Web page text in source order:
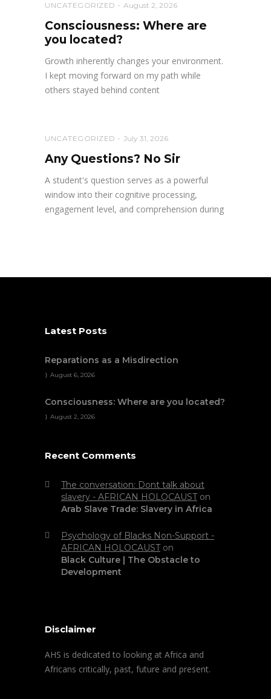
UNCATEGORIZED August 2, 2026
Consciousness: Where are
you located?
Growth inherently changes your environment.
I kept moving forward on my path while
others stayed behind content
UNCATEGORIZED July 31, 2026
Any Questions? No Sir
A student's question serves as a powerful
window into their cognitive processing,
engagement level, and comprehension during
Latest Posts
Reparations as a Misdirection
August 6, 2026
Consciousness: Where are you located?
August 2, 2026
Recent Comments
The conversation: Dont talk about
slavery - AFRICAN HOLOCAUSTon
Arab Slave Trade: Slavery in Africa
Psychology of Blacks Non-Support -
AFRICAN HOLOCAUSTon
Black Culture | The Obstacle to
Development
Disclaimer
AHS is dedicated to looking at Africa and
Africans critically, past, future and present.